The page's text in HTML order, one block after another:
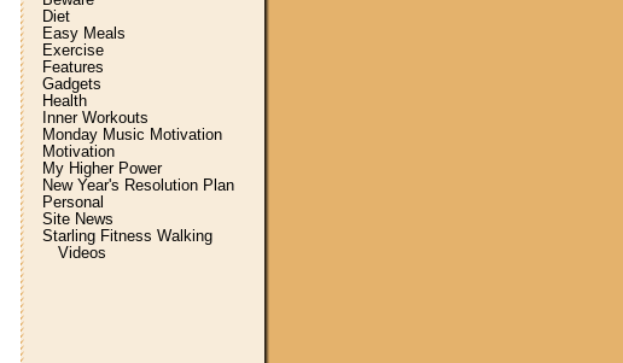
Diet
Easy Meals
Exercise
Features
Gadgets
Health
Inner Workouts
Monday Music Motivation
Motivation
My Higher Power
New Year's Resolution Plan
Personal
Site News
Starling Fitness Walking
Videos